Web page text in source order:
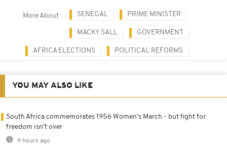
More About SENEGAL PRIME MINISTER
MACKY SALL GOVERNMENT
AFRICA ELECTIONS POLITICAL REFORMS
YOU MAY ALSO LIKE
South Africa commemorates 1956 Women's March - but fight for
freedom isn't over
9 hours ago